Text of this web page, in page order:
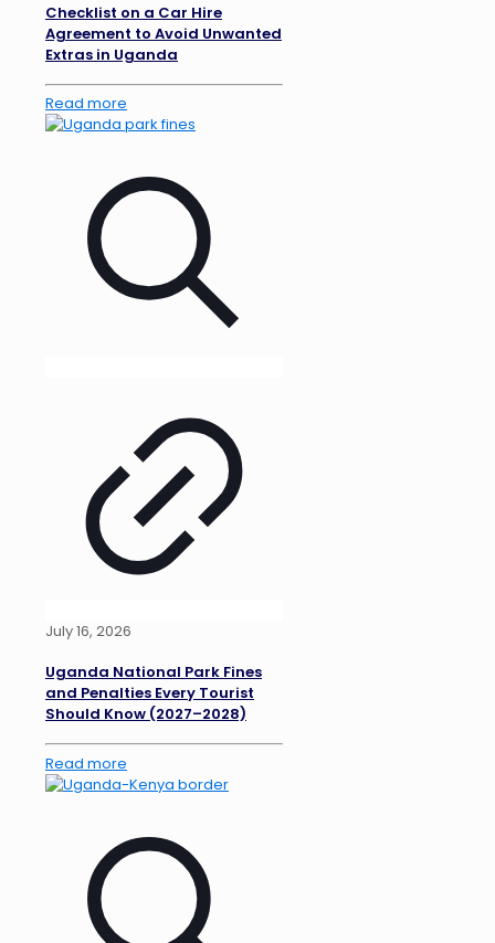
Checklist on a Car Hire
Agreement to Avoid Unwanted
Extras in Uganda
Read more
July 16, 2026
Uganda National Park Fines
and Penalties Every Tourist
Should Know (2027–2028)
Read more